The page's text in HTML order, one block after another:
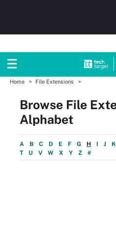
Home File Extensions
Browse File
Alphabet
A B C D E F G H I J K
T
U V W X Y Z #